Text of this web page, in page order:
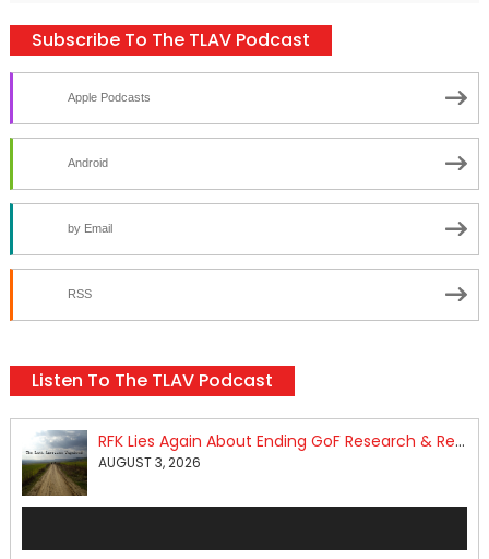
Subscribe To The TLAV Podcast
Apple Podcasts
Android
by Email
RSS
Listen To The TLAV Podcast
RFK Lies Again About Ending GoF Research & Returning Moroccan Migrants Violently Stopped At Border
AUGUST 3, 2026